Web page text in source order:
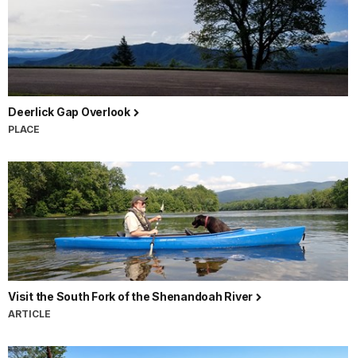
Deerlick Gap Overlook
PLACE
Visit the South Fork of the Shenandoah River
ARTICLE